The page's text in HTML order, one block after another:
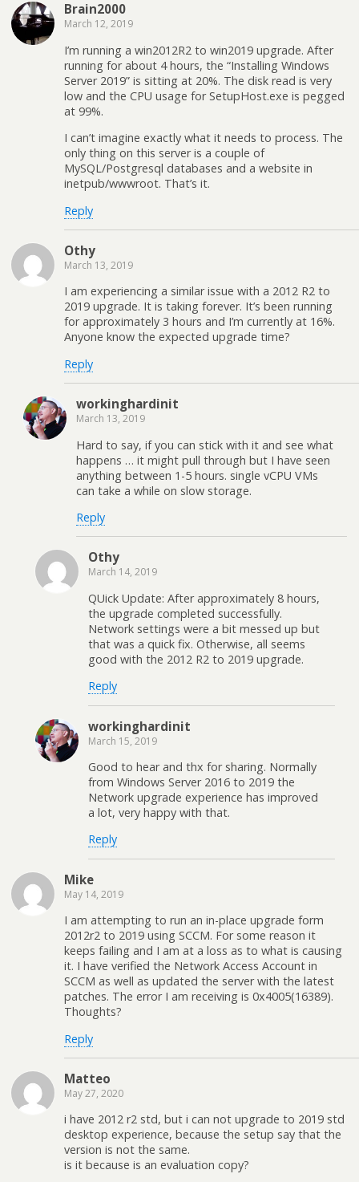
Brain2000
March 12, 2019
I’m running a win2012R2 to win2019 upgrade. After
running for about 4 hours, the “Installing Windows
Server 2019” is sitting at 20%. The disk read is very
low and the CPU usage for SetupHost.exe is pegged
at 99%.
I can’t imagine exactly what it needs to process. The
only thing on this server is a couple of
MySQL/Postgresql databases and a website in
inetpub/wwwroot. That’s it.
Reply
Othy
March 13, 2019
I am experiencing a similar issue with a 2012 R2 to
2019 upgrade. It is taking forever. It’s been running
for approximately 3 hours and I’m currently at 16%.
Anyone know the expected upgrade time?
Reply
workinghardinit
March 13, 2019
Hard to say, if you can stick with it and see what
happens … it might pull through but I have seen
anything between 1-5 hours. single vCPU VMs
can take a while on slow storage.
Reply
Othy
March 14, 2019
QUick Update: After approximately 8 hours,
the upgrade completed successfully.
Network settings were a bit messed up but
that was a quick fix. Otherwise, all seems
good with the 2012 R2 to 2019 upgrade.
Reply
workinghardinit
March 15, 2019
Good to hear and thx for sharing. Normally
from Windows Server 2016 to 2019 the
Network upgrade experience has improved
a lot, very happy with that.
Reply
Mike
May 14, 2019
I am attempting to run an in-place upgrade form
2012r2 to 2019 using SCCM. For some reason it
keeps failing and I am at a loss as to what is causing
it. I have verified the Network Access Account in
SCCM as well as updated the server with the latest
patches. The error I am receiving is 0x4005(16389).
Thoughts?
Reply
Matteo
May 27, 2020
i have 2012 r2 std, but i can not upgrade to 2019 std
desktop experience, because the setup say that the
version is not the same.
is it because is an evaluation copy?